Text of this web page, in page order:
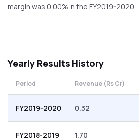
margin was 0.00% in the FY2019-2020.
Yearly Results History
Period Revenue (Rs Cr)
FY2019-2020 0.32
FY2018-2019 1.70